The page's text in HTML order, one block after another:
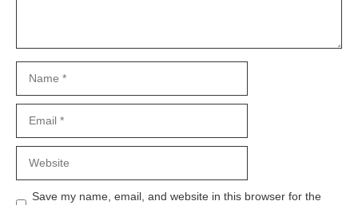
Save my name, email, and website in this browser for the